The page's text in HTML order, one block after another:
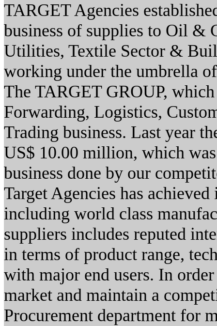
TARGET Agencies
business of supplies to Oil &
Utilities, Textile Sector &
working under the umbrella
The TARGET GROUP,
Forwarding, Logistics,
Trading business. Last year
US$ 10.00 million, which
business done by our
Target Agencies has
including world class
suppliers includes reputed
in terms of product range,
with major end users. In
market and maintain a
Procurement department for